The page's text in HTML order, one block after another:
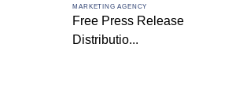
MARKETING AGENCY
Free Press Release
Distributio...